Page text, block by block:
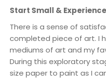
Start Small &
There is a sense of
completed piece of art. I
mediums of art and my
During this exploratory
size paper to paint as I